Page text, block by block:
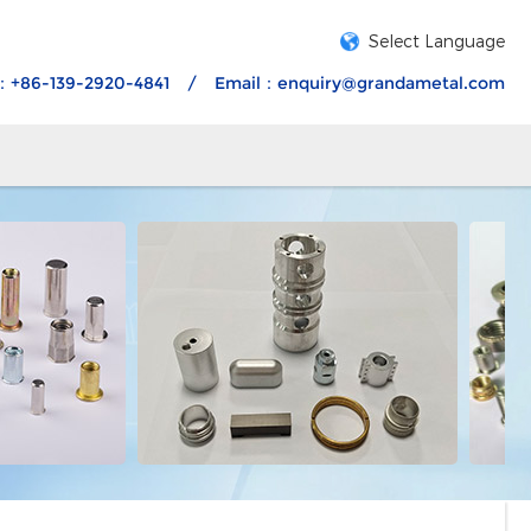
Select Language
+86-139-2920-4841 / Email： enquiry@grandametal.com